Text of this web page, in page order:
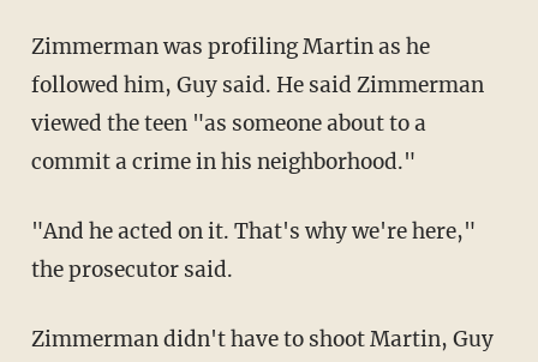
Zimmerman was profiling Martin as he
followed him, Guy said. He said Zimmerman
viewed the teen "as someone about to a
commit a crime in his neighborhood."
"And he acted on it. That's why we're here,"
the prosecutor said.
Zimmerman didn't have to shoot Martin, Guy